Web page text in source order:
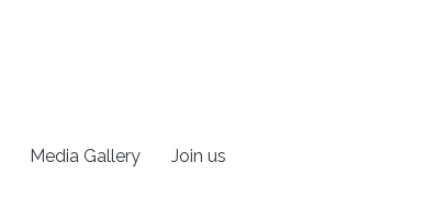
Media Gallery Join us